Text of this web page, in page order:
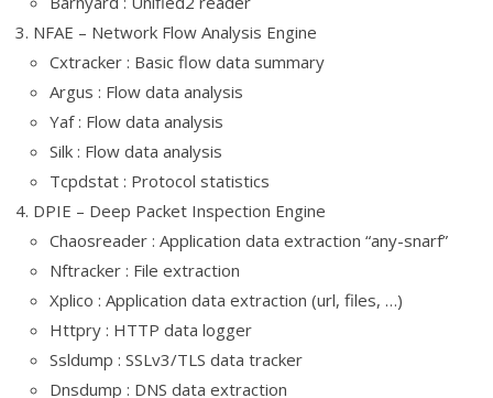
NFAE – Network Flow Analysis Engine
Cxtracker : Basic flow data summary
Argus : Flow data analysis
Yaf : Flow data analysis
Silk : Flow data analysis
Tcpdstat : Protocol statistics
DPIE – Deep Packet Inspection Engine
Chaosreader : Application data extraction “any-snarf”
Nftracker : File extraction
Xplico : Application data extraction (url, files, …)
Httpry : HTTP data logger
Ssldump : SSLv3/TLS data tracker
Dnsdump : DNS data extraction